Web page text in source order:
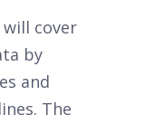
cover
by
and
The